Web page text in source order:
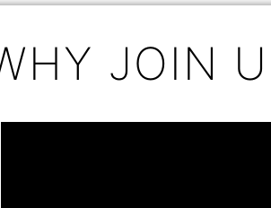
JOIN